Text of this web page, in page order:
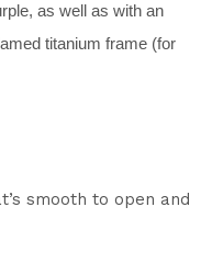
as well as with an
titanium frame (for
smooth to open and